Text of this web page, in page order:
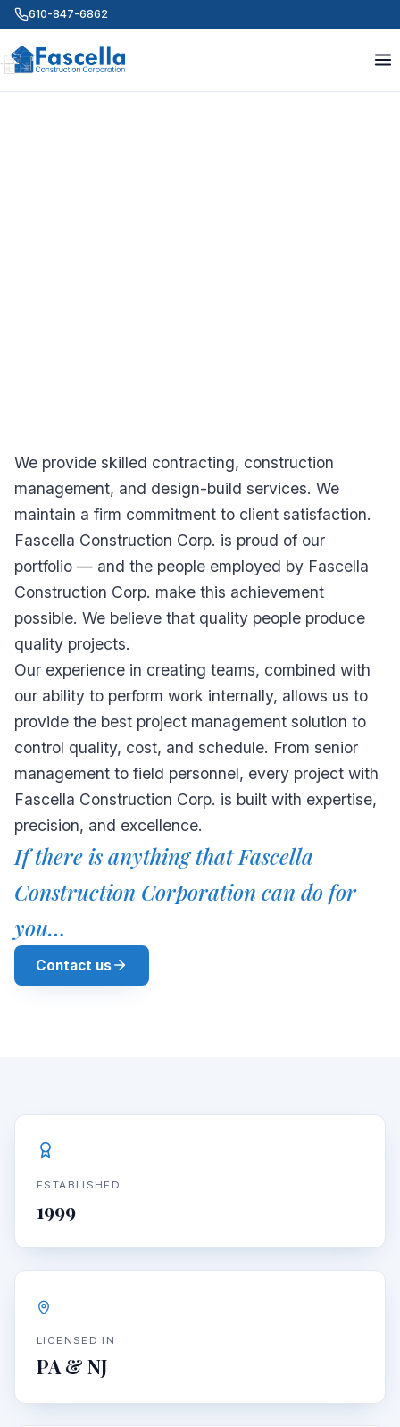
610-847-6862
We provide skilled contracting, construction
management, and design-build services. We
maintain a firm commitment to client satisfaction.
Fascella Construction Corp. is proud of our
portfolio — and the people employed by Fascella
Construction Corp. make this achievement
possible. We believe that quality people produce
quality projects.
Our experience in creating teams, combined with
our ability to perform work internally, allows us to
provide the best project management solution to
control quality, cost, and schedule. From senior
management to field personnel, every project with
Fascella Construction Corp. is built with expertise,
precision, and excellence.
If there is anything that Fascella
Construction Corporation can do for
you…
Contact us
ESTABLISHED
1999
LICENSED IN
PA & NJ